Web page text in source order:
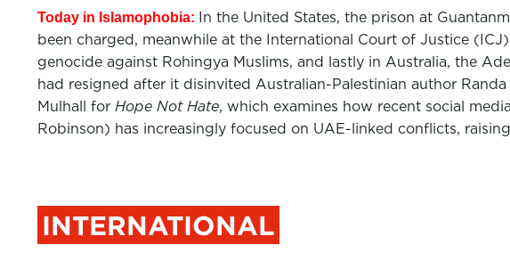
Today in Islamophobia:
In the United States, the prison at
been charged, meanwhile at the International Court of Justice
genocide against Rohingya Muslims, and lastly in Australia, the
had resigned after it disinvited Australian-Palestinian author
Mulhall for Hope Not Hate, which examines how recent social
Robinson) has increasingly focused on UAE-linked conflicts,
INTERNATIONAL